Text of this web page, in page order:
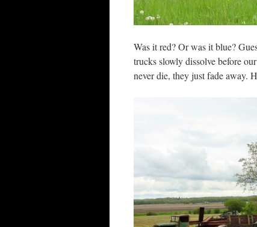
Was it red? Or was it blue?
trucks slowly dissolve before
never die, they just fade away.